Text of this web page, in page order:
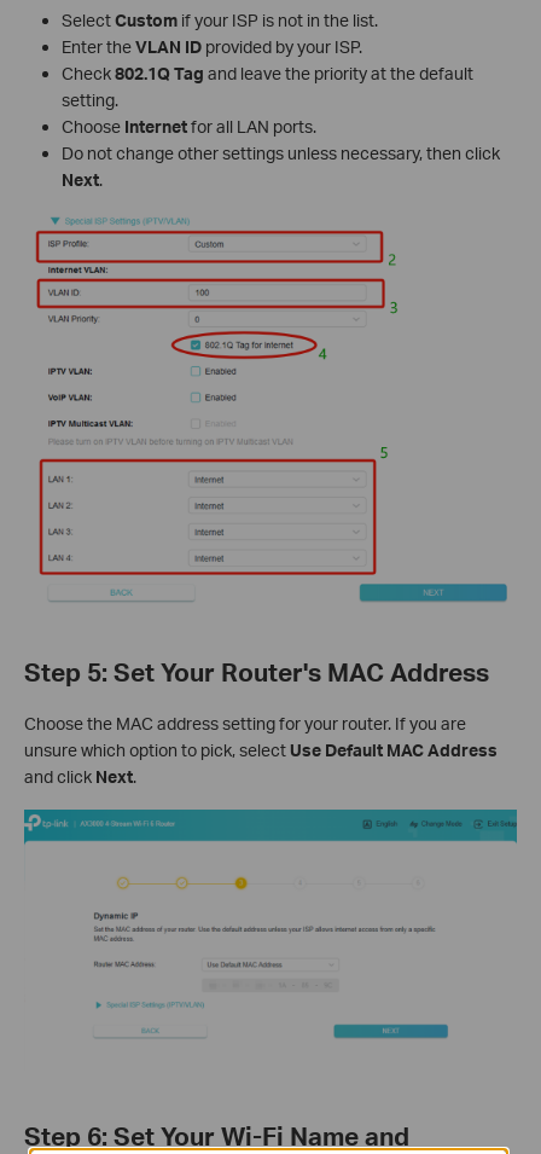
SelectCustomif your ISP is not in the list.
Enter theVLAN IDprovided by your ISP.
Check802.1Q Tag and leave the priority at the default
setting.
Choose Internetfor all LAN ports.
Do not change other settings unless necessary, then click
Next.
Step 5: Set Your Router's MAC Address
Choose the MAC address setting for your router. If you are
unsure which option to pick, select Use Default MAC Address
and click Next.
Step 6: Set Your Wi-Fi Name and